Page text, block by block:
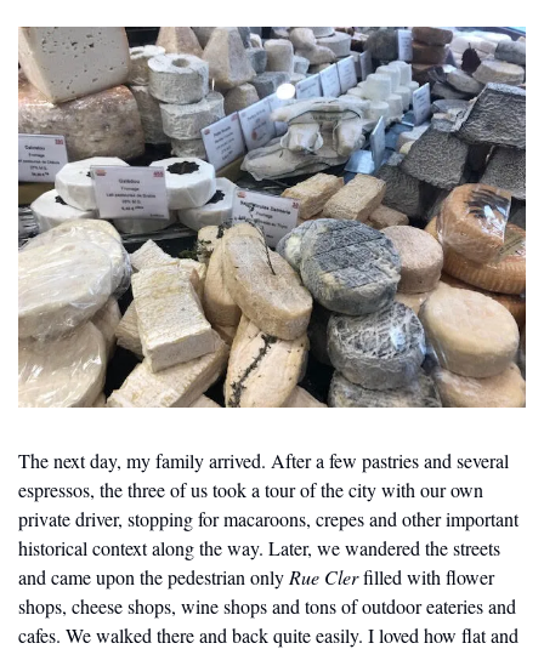
The next day, my family arrived. After a few pastries and several
espressos, the three of us took a tour of the city with our own
private driver, stopping for macaroons, crepes and other important
historical context along the way. Later, we wandered the streets
and came upon the pedestrian only Rue Cler filled with flower
shops, cheese shops, wine shops and tons of outdoor eateries and
cafes. We walked there and back quite easily. I loved how flat and